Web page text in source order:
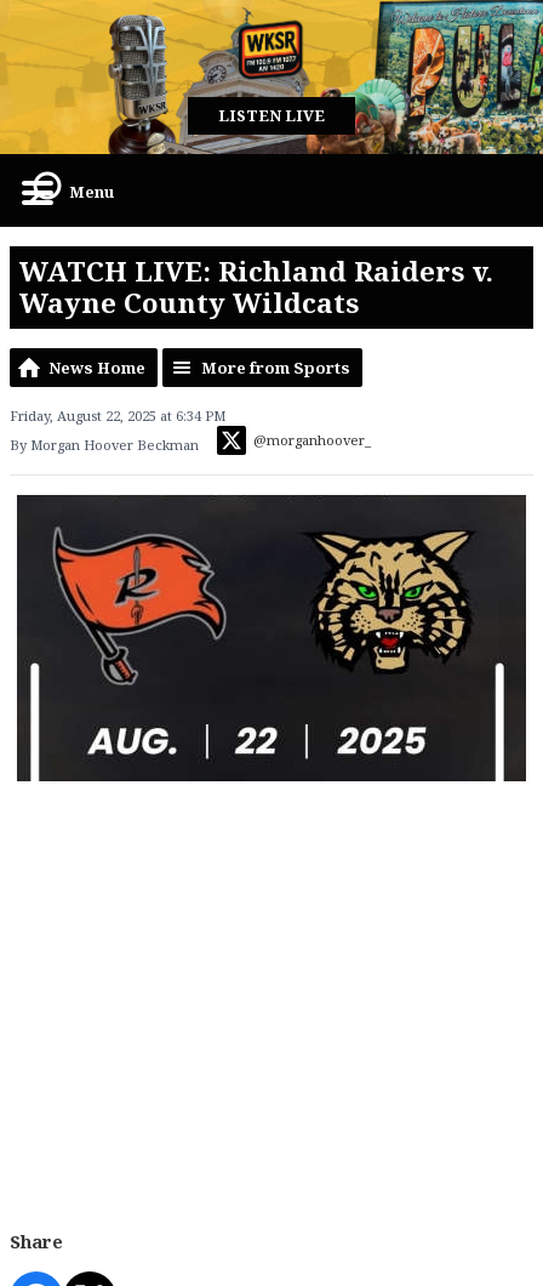
LISTEN LIVE
Menu
WATCH LIVE: Richland Raiders v.
Wayne County Wildcats
News Home More from Sports
Friday, August 22, 2025 at 6:34 PM
By Morgan Hoover Beckman
@morganhoover_
Share